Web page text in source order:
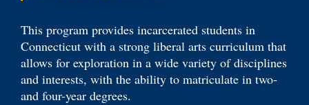
This program provides incarcerated students in
Connecticut with a strong liberal arts curriculum that
allows for exploration in a wide variety of disciplines
and interests, with the ability to matriculate in two-
and four-year degrees.